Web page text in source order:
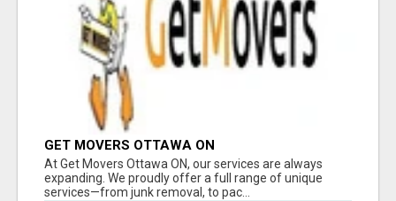
GET MOVERS OTTAWA ON
At Get Movers Ottawa ON, our services are always
expanding. We proudly offer a full range of unique
services—from junk removal, to pac...